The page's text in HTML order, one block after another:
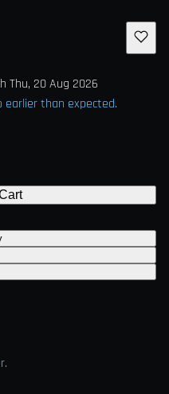
Thu, 20 Aug 2026
earlier than expected.